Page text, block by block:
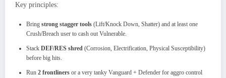
Key principles:
Bring strong stagger tools (Lift/Knock Down, Shatter) and at least one
Crush/Breach user to cash out Vulnerable.
Stack DEF/RES shred (Corrosion, Electrification, Physical Susceptibility)
before big hits.
Run 2 frontliners or a very tanky Vanguard + Defender for aggro control